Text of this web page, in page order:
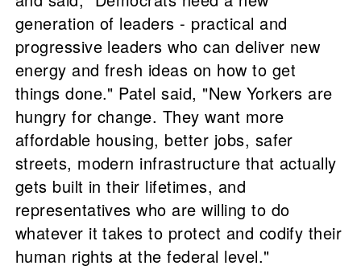
generation of leaders - practical and
progressive leaders who can deliver new
energy and fresh ideas on how to get
things done." Patel said, "New Yorkers are
hungry for change. They want more
affordable housing, better jobs, safer
streets, modern infrastructure that actually
gets built in their lifetimes, and
representatives who are willing to do
whatever it takes to protect and codify their
human rights at the federal level."